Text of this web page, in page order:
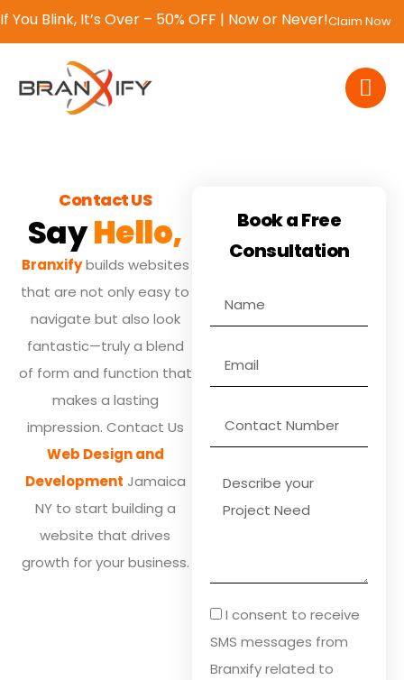
If You Blink, It’s Over – 50% OFF | Now or Never!Claim Now
Contact US
SayHello,
Branxifybuilds websites
that are not only easy to
navigate but also look
fantastic—truly a blend
of form and function that
makes a lasting
impression. Contact Us
Web Design and
Development Jamaica
NY to start building a
website that drives
growth for your business.
Book a Free
Consultation
I consent to receive
SMS messages from
Branxify related to